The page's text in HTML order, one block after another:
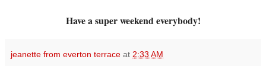
Have a super weekend everybody!
jeanette from everton terrace at 2:33 AM